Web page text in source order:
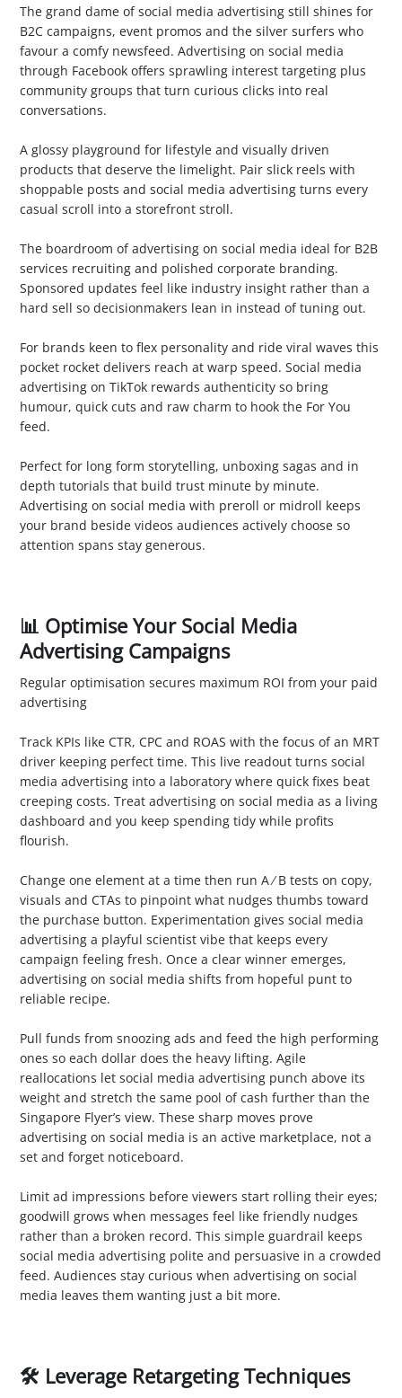
The grand dame of social media advertising still shines for
B2C campaigns, event promos and the silver surfers who
favour a comfy newsfeed. Advertising on social media
through Facebook offers sprawling interest targeting plus
community groups that turn curious clicks into real
conversations.
A glossy playground for lifestyle and visually driven
products that deserve the limelight. Pair slick reels with
shoppable posts and social media advertising turns every
casual scroll into a storefront stroll.
The boardroom of advertising on social media ideal for B2B
services recruiting and polished corporate branding.
Sponsored updates feel like industry insight rather than a
hard sell so decisionmakers lean in instead of tuning out.
For brands keen to flex personality and ride viral waves this
pocket rocket delivers reach at warp speed. Social media
advertising on TikTok rewards authenticity so bring
humour, quick cuts and raw charm to hook the For You
feed.
Perfect for long form storytelling, unboxing sagas and in
depth tutorials that build trust minute by minute.
Advertising on social media with preroll or midroll keeps
your brand beside videos audiences actively choose so
attention spans stay generous.
📊 Optimise Your Social Media
Advertising Campaigns
Regular optimisation secures maximum ROI from your paid
advertising
Track KPIs like CTR, CPC and ROAS with the focus of an MRT
driver keeping perfect time. This live readout turns social
media advertising into a laboratory where quick fixes beat
creeping costs. Treat advertising on social media as a living
dashboard and you keep spending tidy while profits
flourish.
Change one element at a time then run A ⁄ B tests on copy,
visuals and CTAs to pinpoint what nudges thumbs toward
the purchase button. Experimentation gives social media
advertising a playful scientist vibe that keeps every
campaign feeling fresh. Once a clear winner emerges,
advertising on social media shifts from hopeful punt to
reliable recipe.
Pull funds from snoozing ads and feed the high performing
ones so each dollar does the heavy lifting. Agile
reallocations let social media advertising punch above its
weight and stretch the same pool of cash further than the
Singapore Flyer’s view. These sharp moves prove
advertising on social media is an active marketplace, not a
set and forget noticeboard.
Limit ad impressions before viewers start rolling their eyes;
goodwill grows when messages feel like friendly nudges
rather than a broken record. This simple guardrail keeps
social media advertising polite and persuasive in a crowded
feed. Audiences stay curious when advertising on social
media leaves them wanting just a bit more.
🛠️ Leverage Retargeting Techniques